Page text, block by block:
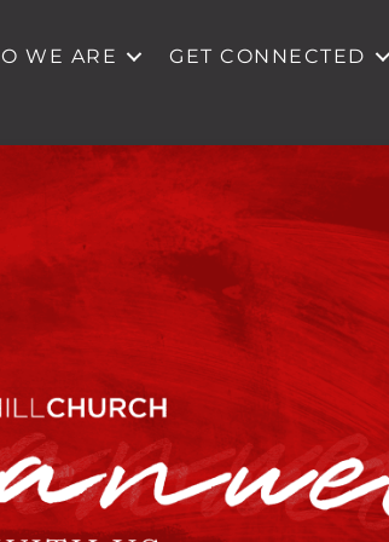
WE ARE GET CONNECTED